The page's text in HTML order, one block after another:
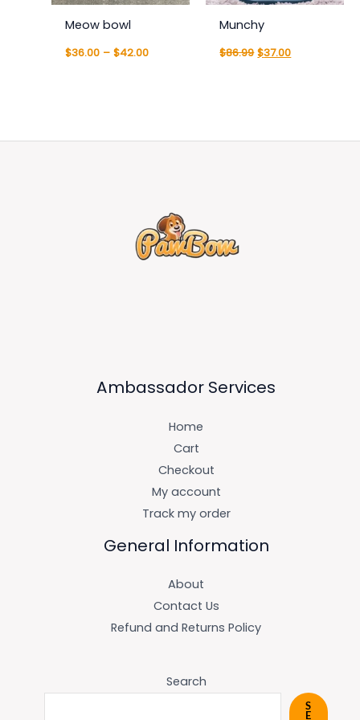
Meow bowl
$36.00 – $42.00
Munchy
$86.99 $37.00
Ambassador Services
Home
Cart
Checkout
My account
Track my order
General Information
About
Contact Us
Refund and Returns Policy
Search
S
E